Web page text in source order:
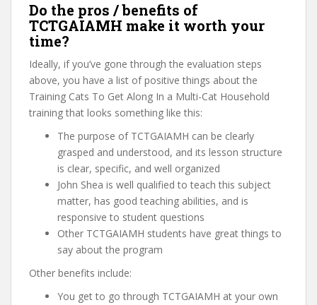
Do the pros / benefits of
TCTGAIAMH make it worth your
time?
Ideally, if you’ve gone through the evaluation steps
above, you have a list of positive things about the
Training Cats To Get Along In a Multi-Cat Household
training that looks something like this:
The purpose of TCTGAIAMH can be clearly
grasped and understood, and its lesson structure
is clear, specific, and well organized
John Shea is well qualified to teach this subject
matter, has good teaching abilities, and is
responsive to student questions
Other TCTGAIAMH students have great things to
say about the program
Other benefits include:
You get to go through TCTGAIAMH at your own